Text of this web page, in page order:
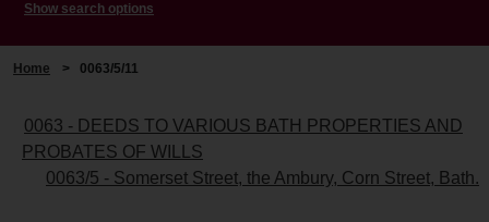
Show search options
Home > 0063/5/11
0063 - DEEDS TO VARIOUS BATH PROPERTIES AND
PROBATES OF WILLS
0063/5 - Somerset Street, the Ambury, Corn Street, Bath.